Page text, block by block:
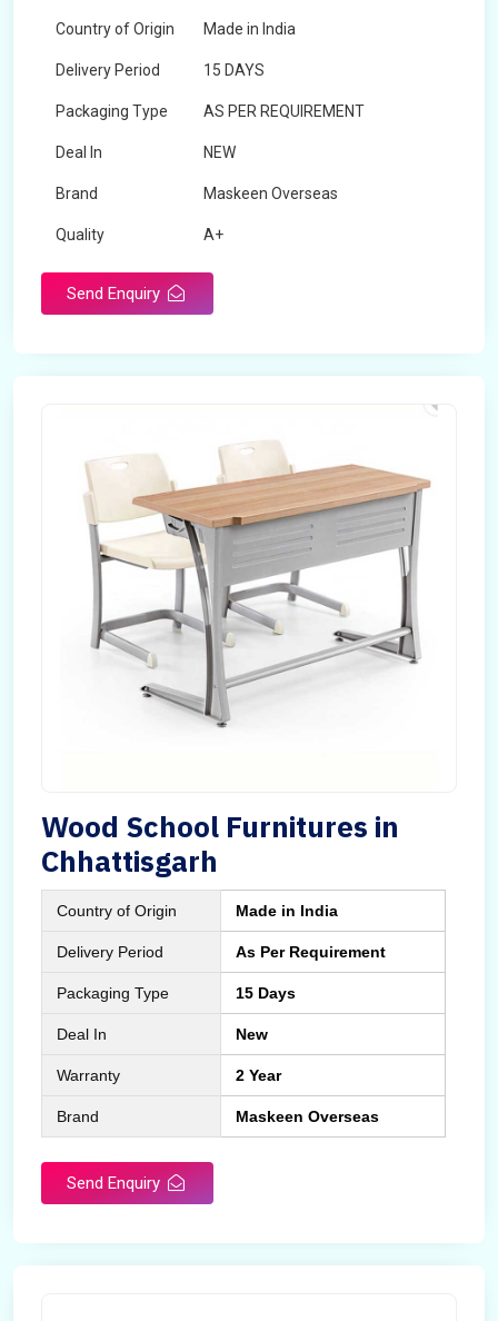
Country of Origin Made in India
Delivery Period 15 DAYS
Packaging Type AS PER REQUIREMENT
Deal In NEW
Brand Maskeen Overseas
Quality A+
Send Enquiry
Wood School Furnitures in
Chhattisgarh
Country of Origin Made in India
Delivery Period As Per Requirement
Packaging Type 15 Days
Deal In New
Warranty 2 Year
Brand Maskeen Overseas
Send Enquiry